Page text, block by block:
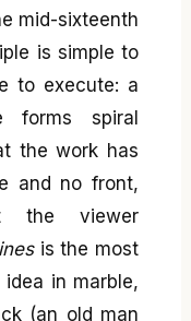
mid-sixteenth
is simple to
to execute: a
forms spiral
the work has
and no front,
the viewer
is the most
in marble,
(an old man